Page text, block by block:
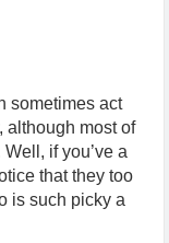
sometimes act
although most of
if you’ve a
that they too
is such picky a